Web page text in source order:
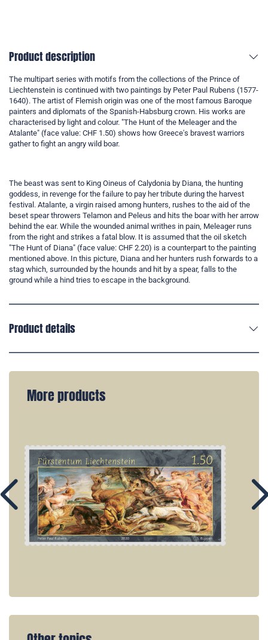
Product description
The multipart series with motifs from the collections of the Prince of
Liechtenstein is continued with two paintings by Peter Paul Rubens (1577-
1640). The artist of Flemish origin was one of the most famous Baroque
painters and diplomats of the Spanish-Habsburg crown. His works are
characterised by light and colour. "The Hunt of the Meleager and the
Atalante" (face value: CHF 1.50) shows how Greece's bravest warriors
gather to fight an angry wild boar.
The beast was sent to King Oineus of Calydonia by Diana, the hunting
goddess, in revenge for the failure to pay her tribute during the harvest
festival. Atalante, a virgin raised among hunters, rushes to the aid of the
beset spear throwers Telamon and Peleus and hits the boar with her arrow
behind the ear. While the wounded animal writhes in pain, Meleager runs
from the right and strikes a fatal blow. It is assumed that the oil sketch
"The Hunt of Diana" (face value: CHF 2.20) is a counterpart to the painting
mentioned above. In this picture, Diana and her hunters rush forwards to a
stag which, surrounded by the hounds and hit by a spear, falls to the
ground while a hind tries to escape in the background.
Product details
More products